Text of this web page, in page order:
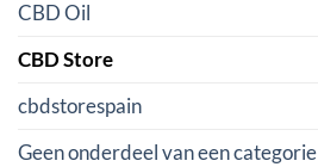
CBD Oil
CBD Store
cbdstorespain
Geen onderdeel van een categorie